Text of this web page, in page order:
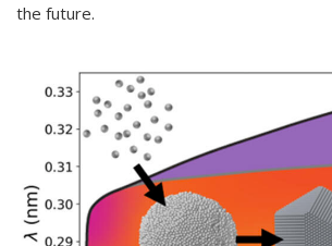
the future.